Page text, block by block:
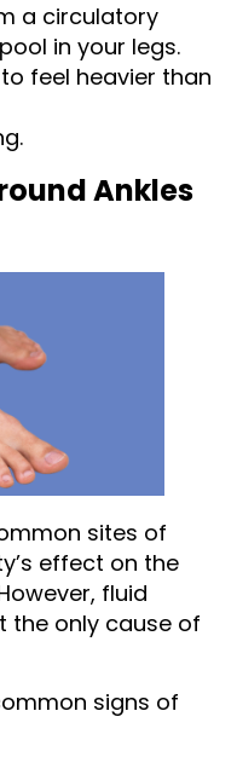
a circulatory
in your legs.
feel heavier than
Ankles
sites of
effect on the
fluid
the only cause of
signs of